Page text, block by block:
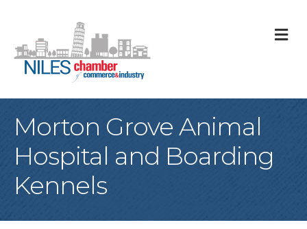
Morton Grove Animal
Hospital and Boarding
Kennels